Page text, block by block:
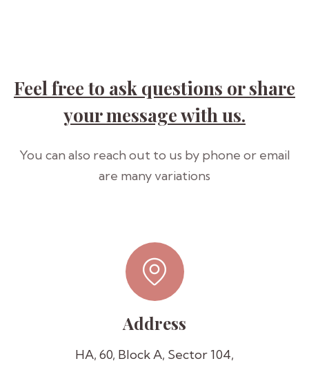
Feel free to ask questions or share
yourmessage with us.
You can also reach out to us by phone or email
are many variations
Address
HA, 60, Block A, Sector 104,